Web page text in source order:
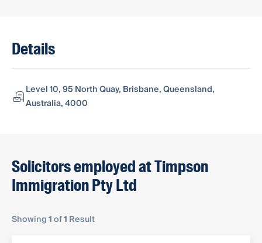
Details
Level 10, 95 North Quay, Brisbane, Queensland,
Australia, 4000
Solicitors employed at Timpson
Immigration Pty Ltd
Showing1of1 Result